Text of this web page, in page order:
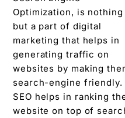
Optimization, is nothing
but a part of digital
marketing that helps in
generating traffic on
websites by making
search-engine friendly.
SEO helps in ranking
website on top of